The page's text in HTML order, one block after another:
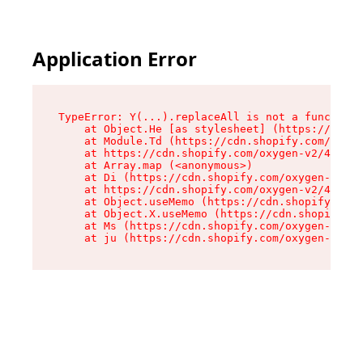
Application Error
TypeError: Y(...).replaceAll is not a function
at Object.He [as stylesheet] (https://
at Module.Td (https://cdn.shopify.com/
at https://cdn.shopify.com/oxygen-v2/
    at Array.map (<anonymous>)
at Di (https://cdn.shopify.com/oxygen-v2/
at https://cdn.shopify.com/oxygen-v2/
at Object.useMemo (https://
at Object.X.useMemo (https://
at Ms (https://cdn.shopify.com/oxygen-v2/
at ju (https://cdn.shopify.com/oxygen-v2/